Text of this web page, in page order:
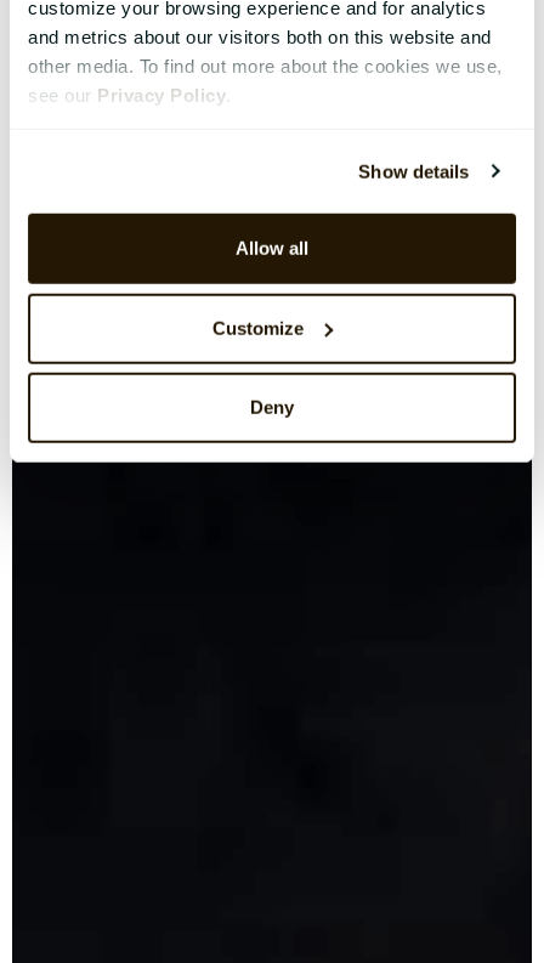
customize your browsing experience and for analytics
and metrics about our visitors both on this website and
other media. To find out more about the cookies we use,
see our Privacy Policy
Show details
Allow all
Customize
Deny